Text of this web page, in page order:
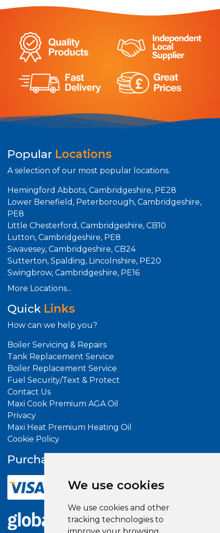
We use cookies
We use cookies and other
tracking technologies to
Popular Locations
A selection of our most popular locations.
Hemingford Abbots, Cambridgeshire, PE28
Lower Benefield, Peterborough, Cambridgeshire,
PE8
Little Chesterford, Cambridgeshire, CB10
Lutton, Cambridgeshire, PE8
Swavesey, Cambridgeshire, CB24
Sutterton, Spalding, Lincolnshire, PE20
Swingbrow, Cambridgeshire, PE16
More Locations...
Quick Links
How can we help you?
Boiler Servicing & Repairs
Tank Replacement Service
Boiler Replacement Service
Fuel Security/Text & Protect
Contact Us
Maxi Cook Premium AGA Oil
Privacy
Maxi Heat Premium Heating Oil
Cookie Policy
Purchase With